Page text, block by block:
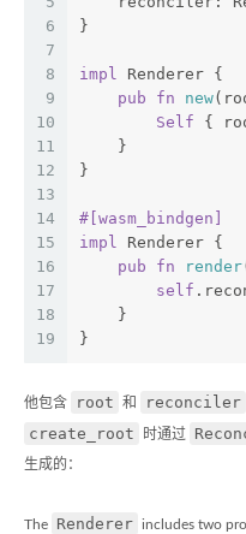
6
7
8
9
10
11
12
13
14
15
16
17
18
19
}
impl Renderer {
pub
fn new
Self {
    }
}
#[wasm_bindgen]
impl Renderer {
pub
fn render
self
    }
}
他包含 root 和 reconciler
create_root 时通过
生成的：
The Renderer includes two